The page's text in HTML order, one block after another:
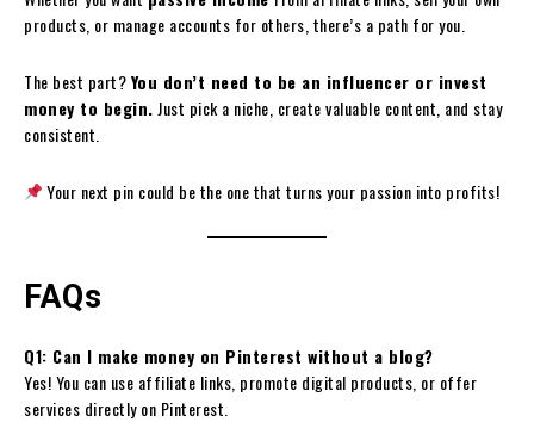
products, or manage accounts for others, there’s a path for you.
The best part?You don’t need to be an influencer or invest
money to begin. Just pick a niche, create valuable content, and stay
consistent.
Your next pin could be the one that turns your passion into profits!
FAQs
Q1: Can I make money on Pinterest without a blog?
Yes! You can use affiliate links, promote digital products, or offer
services directly on Pinterest.